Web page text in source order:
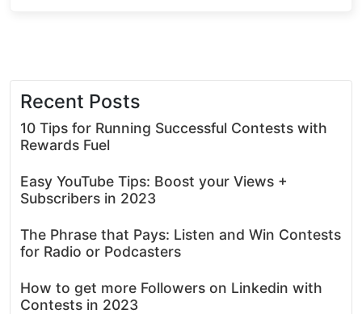
Recent Posts
10 Tips for Running Successful Contests with
Rewards Fuel
Easy YouTube Tips: Boost your Views +
Subscribers in 2023
The Phrase that Pays: Listen and Win Contests
for Radio or Podcasters
How to get more Followers on Linkedin with
Contests in 2023